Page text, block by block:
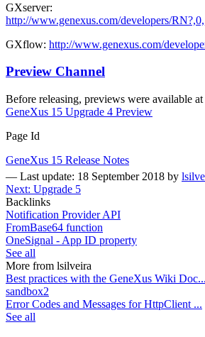
GXserver:
http://www.genexus.com/developers/
GXflow: http://www.genexus.com/
Preview Channel
Before releasing, previews were available
GeneXus 15 Upgrade 4 Preview
Page Id
GeneXus 15 Release Notes
— Last update: 18 September 2018 by
Next: Upgrade 5
Backlinks
Notification Provider API
FromBase64 function
OneSignal - App ID property
See all
More from lsilveira
Best practices with the GeneXus Wiki Doc...
sandbox2
Error Codes and Messages for HttpClient ...
See all